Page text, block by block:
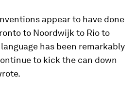
appear to have done
to Noordwijk to Rio to
has been remarkably
to kick the can down